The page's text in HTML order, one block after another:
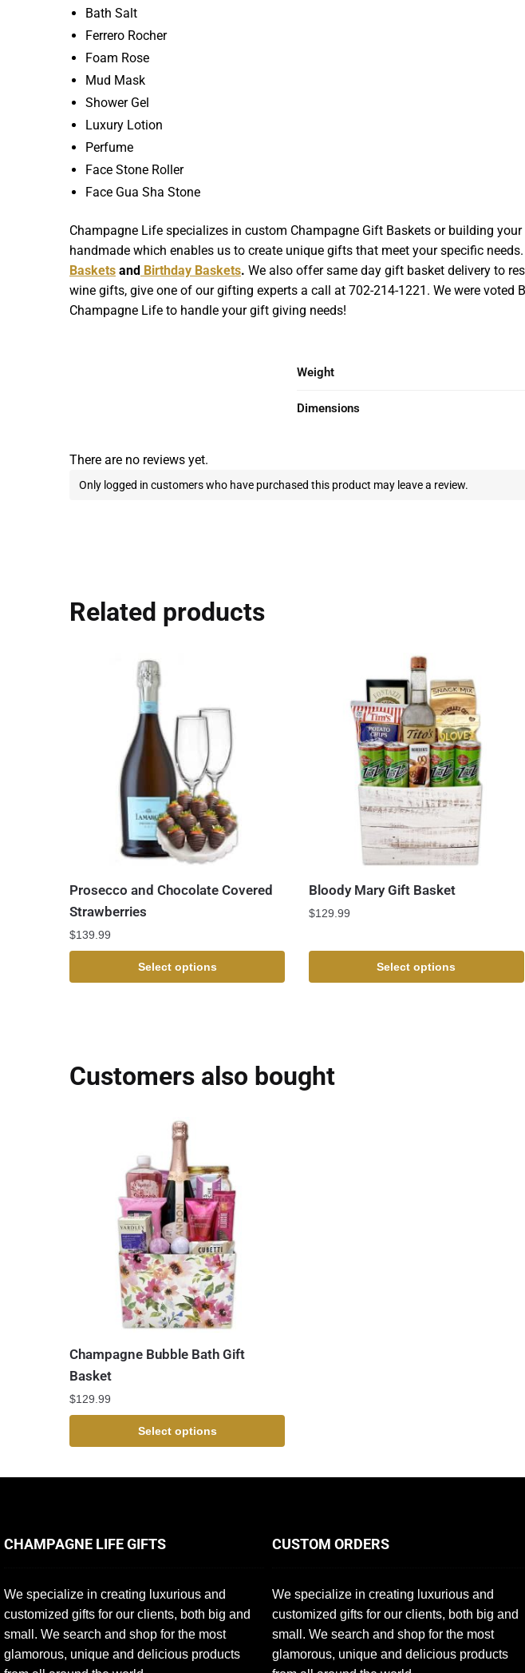
Bath Salt
Ferrero Rocher
Foam Rose
Mud Mask
Shower Gel
Luxury Lotion
Perfume
Face Stone Roller
Face Gua Sha Stone
Champagne Life specializes in custom Champagne Gift Baskets or building
handmade which enables us to create unique gifts that meet your specific
Baskets and Birthday Baskets. We also offer same day gift basket delivery to
wine gifts, give one of our gifting experts a call at 702-214-1221. We were
Champagne Life to handle your gift giving needs!
Weight
Dimensions
There are no reviews yet.
Only logged in customers who have purchased this product may leave a review.
Related products
Prosecco and Chocolate Covered
Strawberries
$139.99
Select options
Bloody Mary Gift Basket
$129.99
Select options
Customers also bought
Champagne Bubble Bath Gift
Basket
$129.99
Select options
CHAMPAGNE LIFE GIFTS
We specialize in creating luxurious and
customized gifts for our clients, both big and
small. We search and shop for the most
glamorous, unique and delicious products
CUSTOM ORDERS
We specialize in creating luxurious and
customized gifts for our clients, both big and
small. We search and shop for the most
glamorous, unique and delicious products